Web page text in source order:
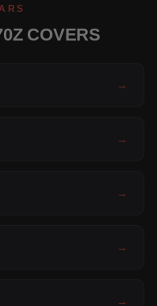
COVERS
→
→
→
→
→